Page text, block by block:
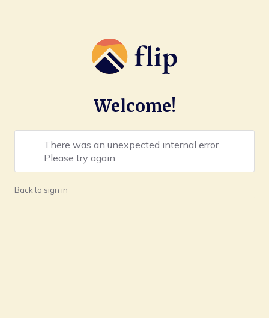
Welcome!
There was an unexpected internal error.
Please try again.
Back to sign in